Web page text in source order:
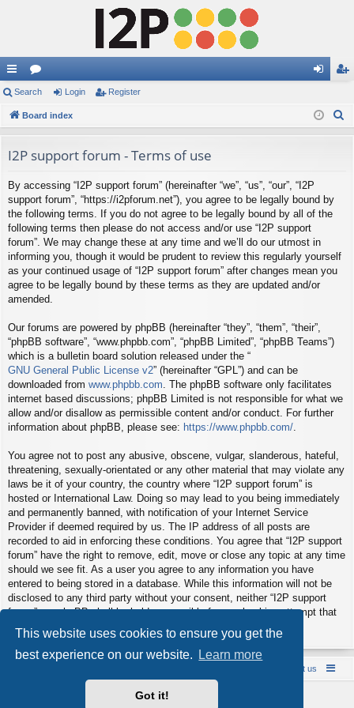
This website uses cookies to ensure you get the
best experience on our website.
Learn more
Got it!
ui
ck
ks
or
u
s
in ist
Search Login Register
Board index
I2P support forum - Terms of use
By accessing “I2P support forum” (hereinafter “we”, “us”, “our”, “I2P
support forum”, “https://i2pforum.net”), you agree to be legally bound by
the following terms. If you do not agree to be legally bound by all of the
following terms then please do not access and/or use “I2P support
forum”. We may change these at any time and we’ll do our utmost in
informing you, though it would be prudent to review this regularly yourself
as your continued usage of “I2P support forum” after changes mean you
agree to be legally bound by these terms as they are updated and/or
amended.
Our forums are powered by phpBB (hereinafter “they”, “them”, “their”,
“phpBB software”, “www.phpbb.com”, “phpBB Limited”, “phpBB Teams”)
which is a bulletin board solution released under the “
GNU General Public License v2” (hereinafter “GPL”) and can be
downloaded from www.phpbb.com . The phpBB software only facilitates
internet based discussions; phpBB Limited is not responsible for what we
allow and/or disallow as permissible content and/or conduct. For further
information about phpBB, please see: https://www.phpbb.com/
You agree not to post any abusive, obscene, vulgar, slanderous, hateful,
threatening, sexually-orientated or any other material that may violate any
laws be it of your country, the country where “I2P support forum” is
hosted or International Law. Doing so may lead to you being immediately
and permanently banned, with notification of your Internet Service
Provider if deemed required by us. The IP address of all posts are
recorded to aid in enforcing these conditions. You agree that “I2P support
forum” have the right to remove, edit, move or close any topic at any time
should we see fit. As a user you agree to any information you have
entered to being stored in a database. While this information will not be
disclosed to any third party without your consent, neither “I2P support
forum” nor phpBB shall be held responsible for any hacking attempt that
may lead to the data being compromised.
About us
phpBB® Forum Software © phpBB Limited